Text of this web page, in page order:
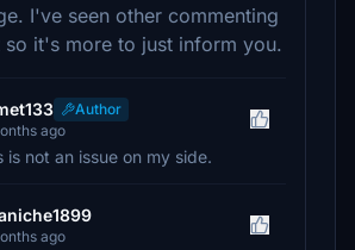
I've seen other commenting
so it's more to just inform you.
Author
ago
is not an issue on my side.
ago